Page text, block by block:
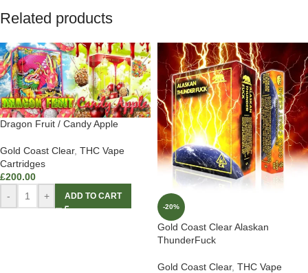
Related products
Dragon Fruit / Candy Apple
Gold Coast Clear, THC Vape
Cartridges
£200.00
-
+ ADD TO CART
-20%
Gold Coast Clear Alaskan
ThunderFuck
Gold Coast Clear, THC Vape